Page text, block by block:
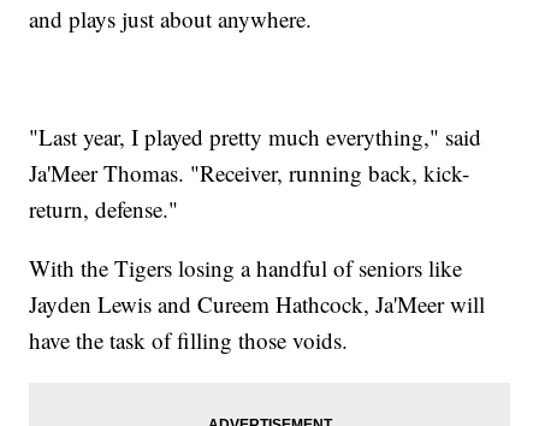
and plays just about anywhere.
"Last year, I played pretty much everything," said
Ja'Meer Thomas. "Receiver, running back, kick-
return, defense."
With the Tigers losing a handful of seniors like
Jayden Lewis and Cureem Hathcock, Ja'Meer will
have the task of filling those voids.